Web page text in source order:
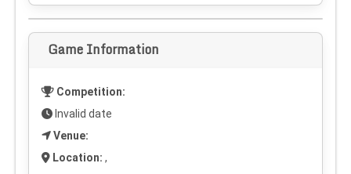
Game Information
Competition:
Invalid date
Venue:
Location: ,